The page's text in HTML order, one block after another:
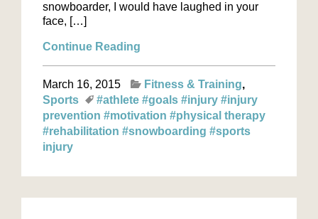
snowboarder, I would have laughed in your
face, […]
Continue Reading
March 16, 2015
Fitness & Training
Sports
#athlete #goals #injury #injury
prevention #motivation #physical therapy
#rehabilitation #snowboarding #sports
injury